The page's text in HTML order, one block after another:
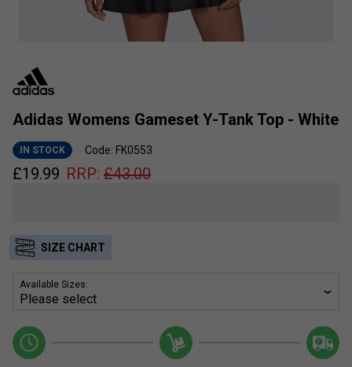
Adidas Womens Gameset Y-Tank Top - White
IN STOCK Code: FK0553
£19.99 RRP: £43.00
SIZE CHART
Available Sizes: